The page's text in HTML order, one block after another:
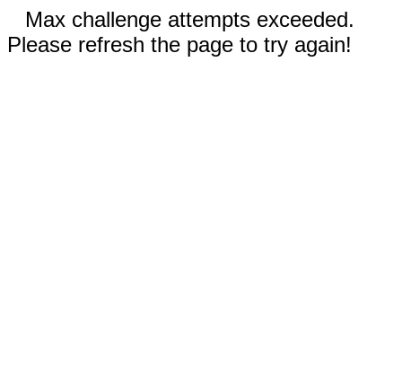
Max challenge attempts exceeded.
Please refresh the page to try again!